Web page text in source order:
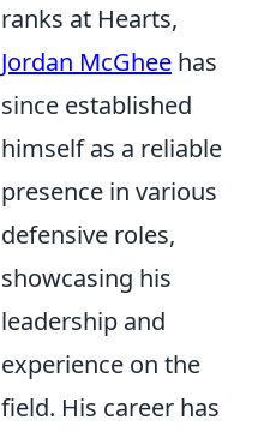
ranks at Hearts,
Jordan McGhee has
since established
himself as a reliable
presence in various
defensive roles,
showcasing his
leadership and
experience on the
field. His career has